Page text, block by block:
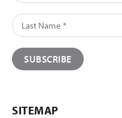
SITEMAP